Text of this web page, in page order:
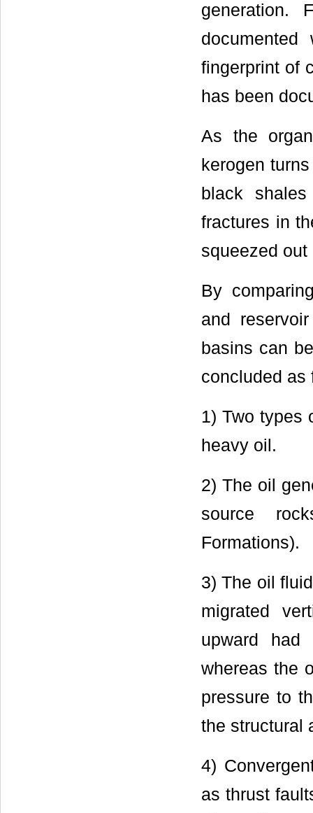
generation.
documented
fingerprint of
has been
As the
kerogen
black
fractures in
squeezed
By
and
basins can
concluded as
1) Two types
heavy oil.
2) The oil
source
Formations).
3) The oil
migrated
upward had
whereas the
pressure to
the structural
4)
as thrust